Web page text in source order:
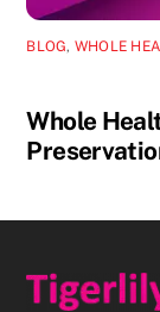
BLOG, WHOLE
Whole